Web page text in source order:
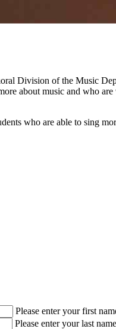
Division of the Music
about music and who
who are able to sing
Please enter your first
Please enter your last name